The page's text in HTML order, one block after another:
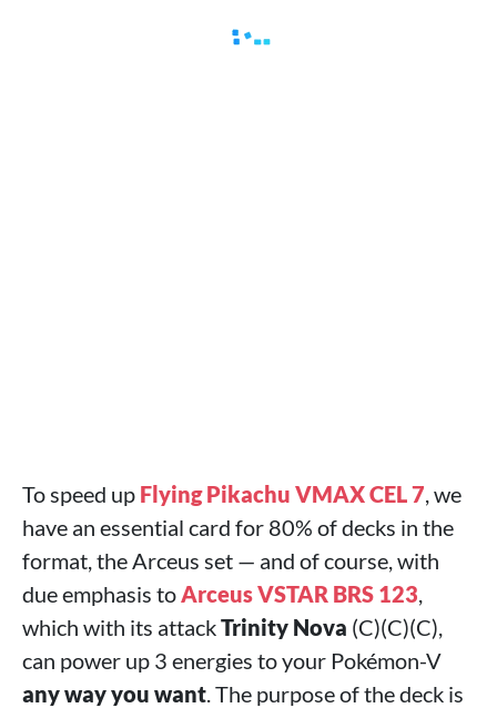
To speed up Flying Pikachu VMAX CEL 7, we
have an essential card for 80% of decks in the
format, the Arceus set — and of course, with
due emphasis toArceus VSTAR BRS 123,
which with its attackTrinity Nova (C)(C)(C),
can power up 3 energies to your Pokémon-V
any way you want. The purpose of the deck is